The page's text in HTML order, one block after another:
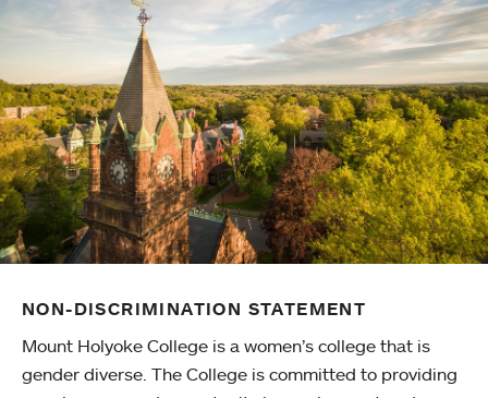
NON-DISCRIMINATION STATEMENT
Mount Holyoke College is a women’s college that is
gender diverse. The College is committed to providing